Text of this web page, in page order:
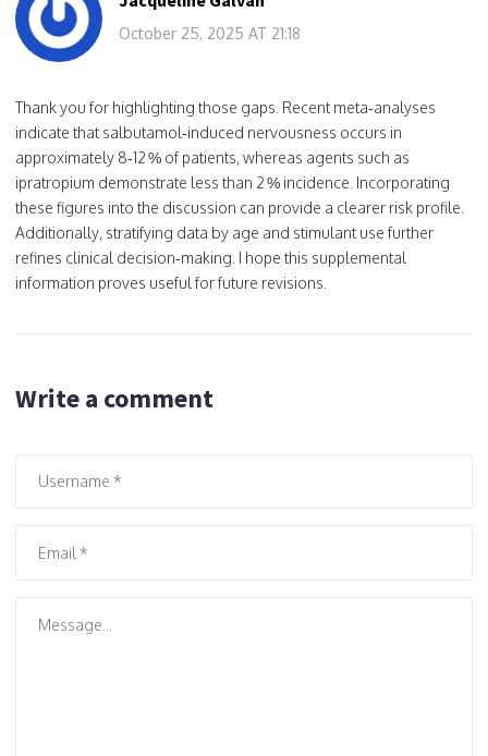
October 25, 2025 AT 21:18
Thank you for highlighting those gaps. Recent meta‑analyses
indicate that salbutamol‑induced nervousness occurs in
approximately 8‑12 % of patients, whereas agents such as
ipratropium demonstrate less than 2 % incidence. Incorporating
these figures into the discussion can provide a clearer risk profile.
Additionally, stratifying data by age and stimulant use further
refines clinical decision‑making. I hope this supplemental
information proves useful for future revisions.
Write a comment